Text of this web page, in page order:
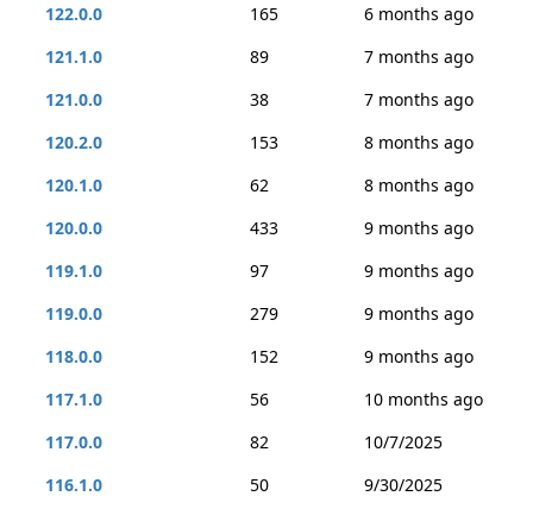
122.0.0
165
6 months ago
121.1.0
89
7 months ago
121.0.0
38
7 months ago
120.2.0
153
8 months ago
120.1.0
62
8 months ago
120.0.0
433
9 months ago
119.1.0
97
9 months ago
119.0.0
279
9 months ago
118.0.0
152
9 months ago
117.1.0
56
10 months ago
117.0.0
82
10/7/2025
116.1.0
50
9/30/2025